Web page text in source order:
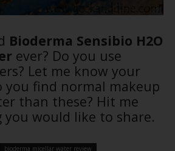
Bioderma Sensibio H2O
ever? Do you use
Let me know your
you find normal makeup
than these? Hit me
would like to share.
bioderma micellar water review